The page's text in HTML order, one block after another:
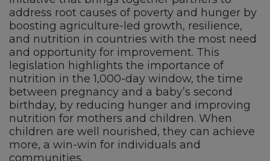
address root causes of poverty and hunger by
boosting agriculture-led growth, resilience,
and nutrition in countries with the most need
and opportunity for improvement. This
legislation highlights the importance of
nutrition in the 1,000-day window, the time
between pregnancy and a baby’s second
birthday, by reducing hunger and improving
nutrition for mothers and children. When
children are well nourished, they can achieve
more, a win-win for individuals and
communities.